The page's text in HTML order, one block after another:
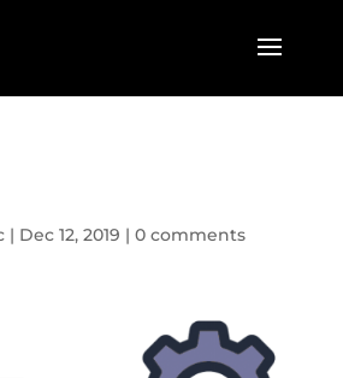
| Dec 12, 2019 | 0 comments